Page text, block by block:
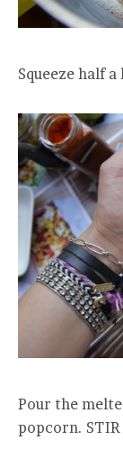
Squeeze half
Pour the
popcorn. STIR